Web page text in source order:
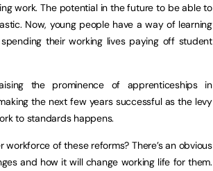
work. The potential in the future to be able to
Now, young people have a way of learning
their working lives paying off student
the prominence of apprenticeships in
the next few years successful as the levy
to standards happens.
of these reforms? There’s an obvious
and how it will change working life for them.